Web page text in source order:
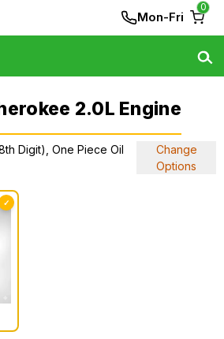
Mon-Fri
0
2.0L Engine
Digit), One Piece Oil
Change
Options
✓